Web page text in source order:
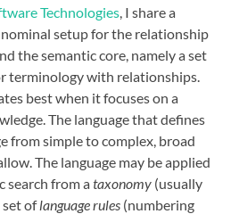
Technologies, I share a
setup for the relationship
the semantic core, namely a set
terminology with relationships.
best when it focuses on a
The language that defines
from simple to complex, broad
The language may be applied
search from ataxonomy (usually
set oflanguage rules (numbering